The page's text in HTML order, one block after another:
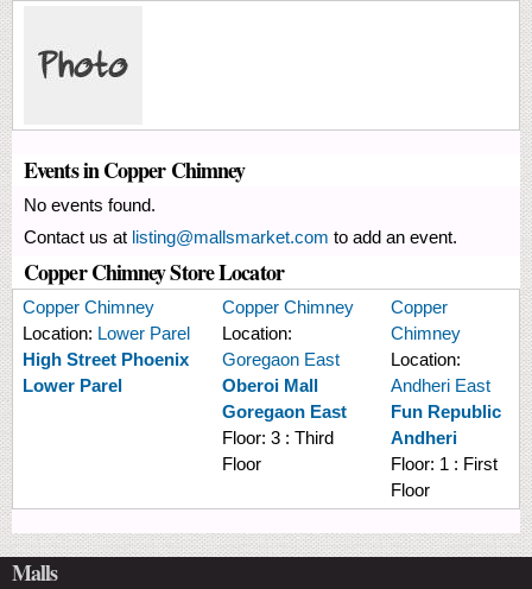
Events in Copper Chimney
No events found.
Contact us at listing@mallsmarket.com to add an event.
Copper Chimney Store Locator
Copper Chimney
Location: Lower Parel
High Street Phoenix
Lower Parel
Copper Chimney
Location:
Goregaon East
Oberoi Mall
Goregaon East
Floor: 3 : Third
Floor
Copper
Chimney
Location:
Andheri East
Fun Republic
Andheri
Floor: 1 : First
Floor
Malls